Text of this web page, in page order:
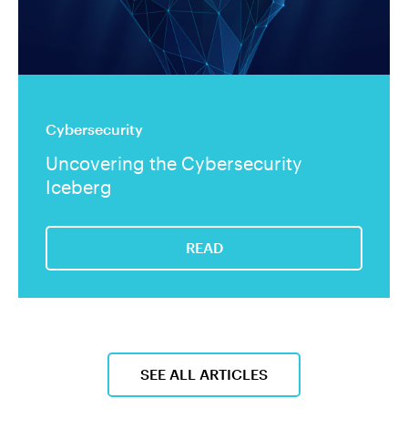
Cybersecurity
Uncovering the Cybersecurity
Iceberg
READ
SEE ALL ARTICLES